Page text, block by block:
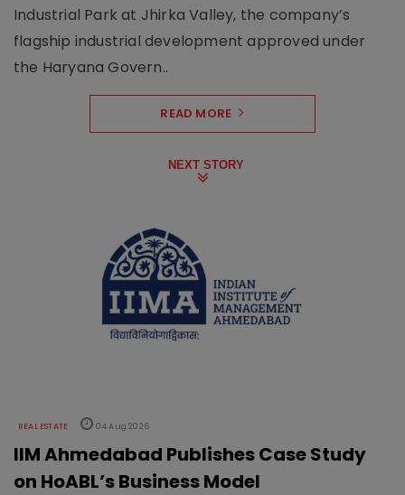
Industrial Park at Jhirka Valley, the company’s
flagship industrial development approved under
the Haryana Govern..
READ MORE
NEXT STORY
REAL ESTATE 04 Aug 2026
IIM Ahmedabad Publishes Case Study
on HoABL’s Business Model